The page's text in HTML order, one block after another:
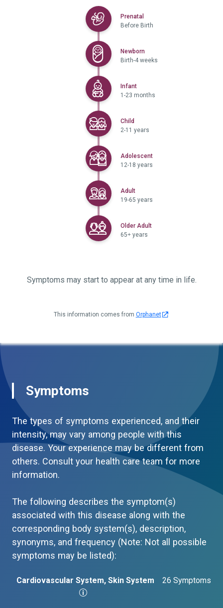
Prenatal
Before Birth
NewbornSelected
Birth-4 weeks
InfantSelected
1-23 months
Child
2-11 years
AdolescentSelected
12-18 years
AdultSelected
19-65 years
Older AdultSelected
65+ years
Symptoms may start to appear at any time in life.
This information comes from Orphanet
Symptoms
The types of symptoms experienced, and their
intensity, may vary among people with this
disease. Your experience may be different from
others. Consult your health care team for more
information.
The following describes the symptom(s)
associated with this disease along with the
corresponding body system(s), description,
synonyms, and frequency (Note: Not all possible
symptoms may be listed):
26 Symptoms